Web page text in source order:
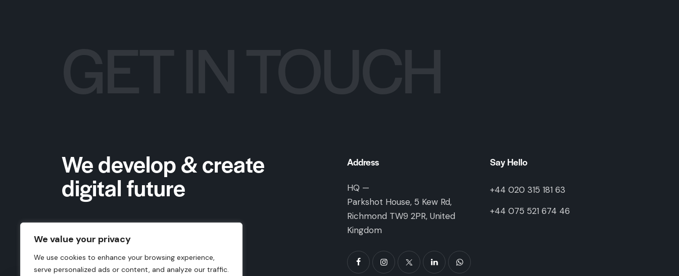
We value your privacy
We use cookies to enhance your browsing experience,
serve personalized ads or content, and analyze our traffic.
We develop & create
digital future
Address
HQ —
Parkshot House, 5 Kew Rd,
Richmond TW9 2PR, United
Kingdom
Say Hello
+44 020 315 181 63
+44 075 521 674 46